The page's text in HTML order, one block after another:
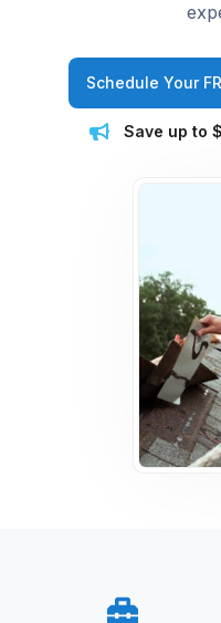
Schedule Your
Save up to